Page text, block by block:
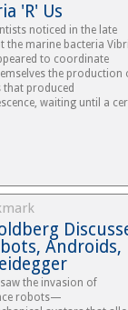
'R' Us
noticed in the late
the marine bacteria
to coordinate
the production
that produced
waiting until a
Androids,
the invasion of
robots—